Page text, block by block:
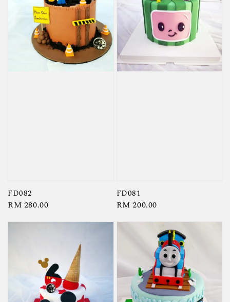
FD082
Regular
RM 280.00
FD081
Regular
RM 200.00